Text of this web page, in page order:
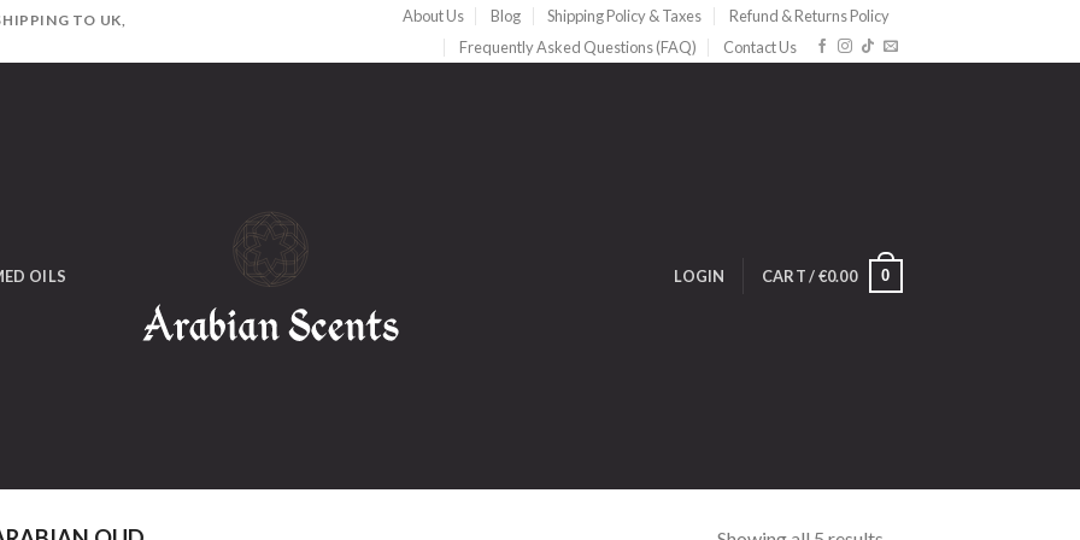
TO UK,
About Us Blog Shipping Policy & Taxes
Refund & Returns Policy
Frequently Asked Questions (FAQ)
Contact Us
OILS LOGIN CART /€0.00 0